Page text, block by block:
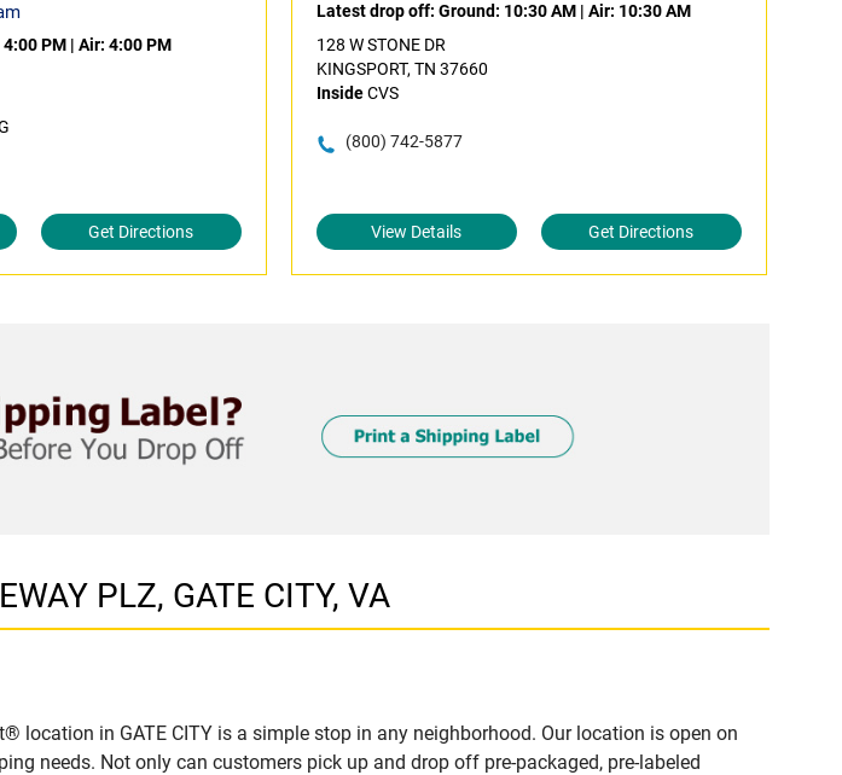
PM| Air: 4:00 PM
Get Directions
Latest drop off: Ground: 10:30 AM| Air: 10:30 AM
128 W STONE DR
KINGSPORT, TN 37660
InsideCVS
(800) 742-5877
View Details Get Directions
PLZ, GATE CITY, VA
location in GATE CITY is a simple stop in any neighborhood. Our location is open on
needs. Not only can customers pick up and drop off pre-packaged, pre-labeled